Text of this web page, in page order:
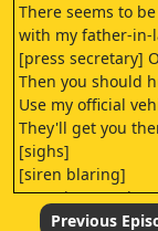
There seems to
with my father-in-
[press secretary]
Then you should
Use my official
They'll get you
[sighs]
[siren blaring]
-[Hee-joo coughs]
-Oh, dear.
Previous